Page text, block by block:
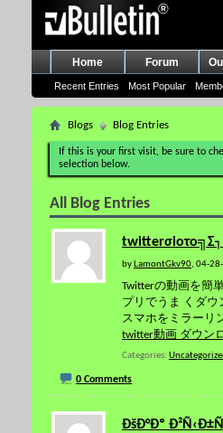
Home Forum
Recent Entries Most Popular
Blogs Blog Entries
If this is your first visit, be sure to
selection below.
All Blog Entries
by LamontGkv90, 04-
Twitterの動画を簡
プリでうま くダウ
スマホをミラーリ
twitter動画 ダウン
Categories
0 Comments
ÐšÐ°Ðº